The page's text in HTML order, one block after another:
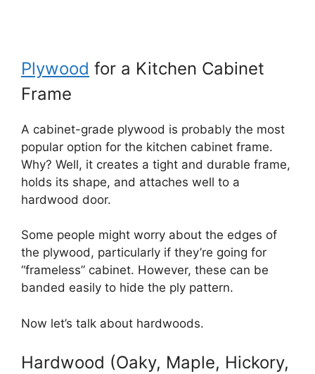
Plywood for a Kitchen Cabinet
Frame
A cabinet-grade plywood is probably the most
popular option for the kitchen cabinet frame.
Why? Well, it creates a tight and durable frame,
holds its shape, and attaches well to a
hardwood door.
Some people might worry about the edges of
the plywood, particularly if they’re going for
“frameless” cabinet. However, these can be
banded easily to hide the ply pattern.
Now let’s talk about hardwoods.
Hardwood (Oaky, Maple, Hickory,